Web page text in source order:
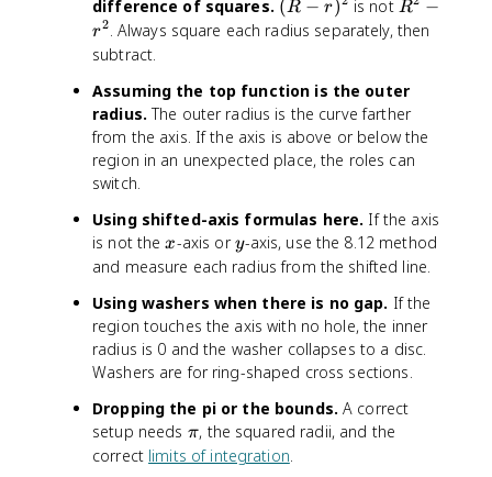
difference of squares. (
R
)
^
2
(R − r) is not R
^
r
^
2
R −
r2 . Always square each radius separately, then
subtract.
Assuming the top function is the outer
radius. The outer radius is the curve farther
from the axis. If the axis is above or below the
region in an unexpected place, the roles can
switch.
Using shifted-axis formulas here. If the axis
is not thex
x-axis ory
y-axis, use the 8.12 method
and measure each radius from the shifted line.
Using washers when there is no gap. If the
region touches the axis with no hole, the inner
radius is 0 and the washer collapses to a disc.
Washers are for ring-shaped cross sections.
Dropping the pi or the bounds. A correct
setup needs \
p
π, the squared radii, and the
correct limits of integration